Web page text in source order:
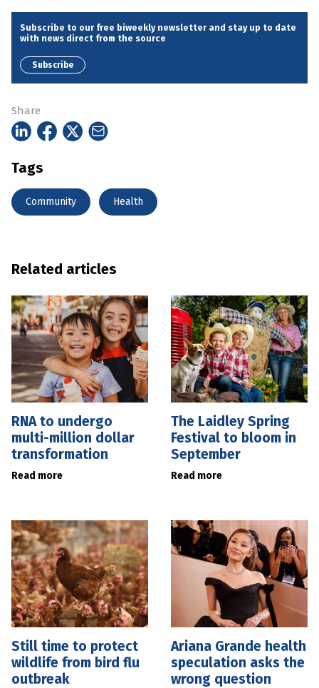
Subscribe to our free biweekly newsletter and stay up to date
with news direct from the source
Subscribe
Share
Tags
Community Health
Related articles
RNA to undergo
multi-million dollar
transformation
Read more
The Laidley Spring
Festival to bloom in
September
Read more
Still time to protect
wildlife from bird flu
outbreak
Ariana Grande health
speculation asks the
wrong question